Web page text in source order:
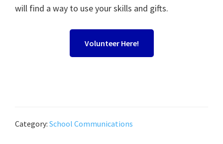
will find a way to use your skills and gifts.
Volunteer Here!
Category: School Communications